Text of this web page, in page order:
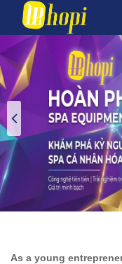
As a young